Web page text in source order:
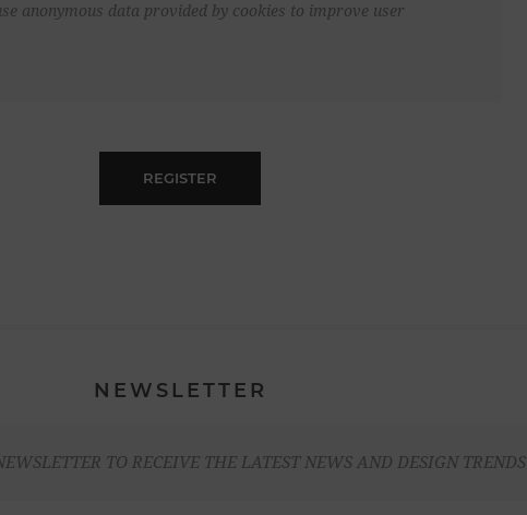
anonymous data provided by cookies to improve user
REGISTER
NEWSLETTER
TO RECEIVE THE LATEST NEWS AND DESIGN TRENDS